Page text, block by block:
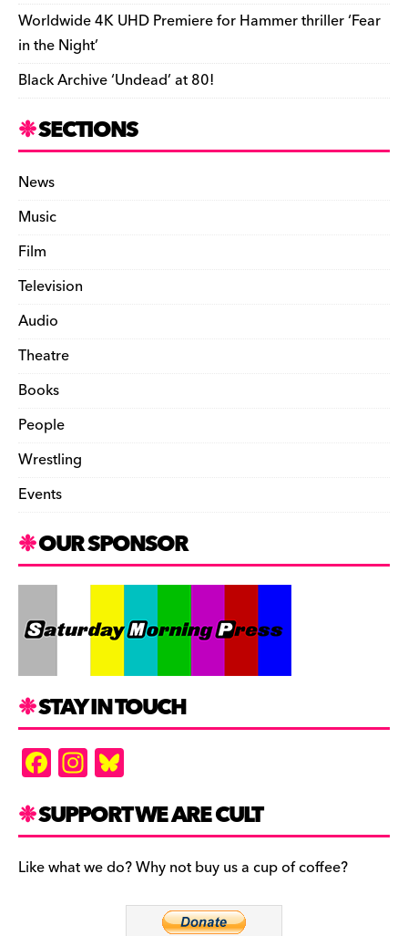
Worldwide 4K UHD Premiere for Hammer thriller ‘Fear
in the Night’
Black Archive ‘Undead’ at 80!
SECTIONS
News
Music
Film
Television
Audio
Theatre
Books
People
Wrestling
Events
OUR SPONSOR
STAY IN TOUCH
F
a
c
e
b
In
st
a
gr
a
es
k
y
SUPPORT WE ARE CULT
Like what we do? Why not buy us a cup of coffee?